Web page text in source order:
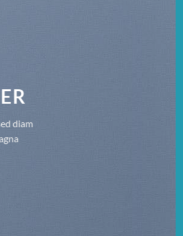
SIMPLE BANNER
consectetuer adipiscing elit, sed diam
tincidunt ut laoreet dolore magna